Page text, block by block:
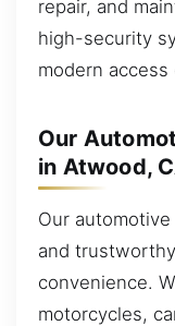
repair, and
high-security
modern
Our
in Atwood,
Our
and
convenience.
motorcycles,